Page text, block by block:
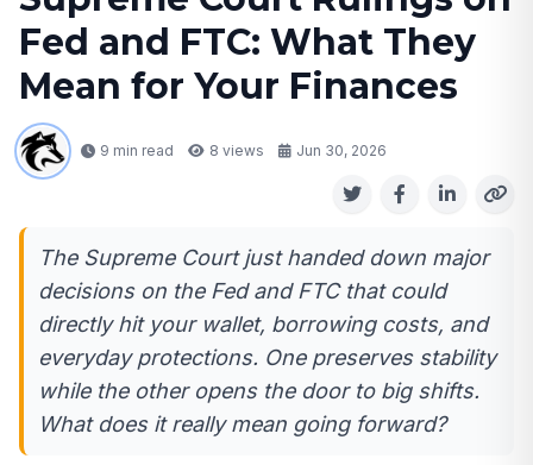
Fed and FTC: What They
Mean for Your Finances
9 min read 8 views Jun 30, 2026
The Supreme Court just handed down major
decisions on the Fed and FTC that could
directly hit your wallet, borrowing costs, and
everyday protections. One preserves stability
while the other opens the door to big shifts.
What does it really mean going forward?